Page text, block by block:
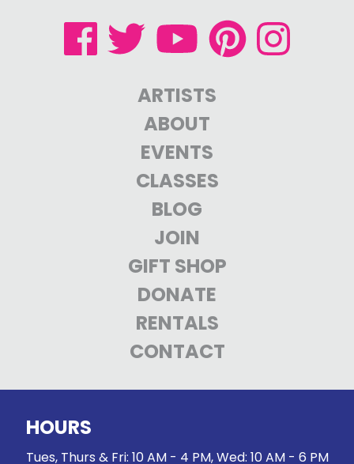
ARTISTS
ABOUT
EVENTS
CLASSES
BLOG
JOIN
GIFT SHOP
DONATE
RENTALS
CONTACT
HOURS
Tues, Thurs & Fri: 10 AM - 4 PM, Wed: 10 AM - 6 PM